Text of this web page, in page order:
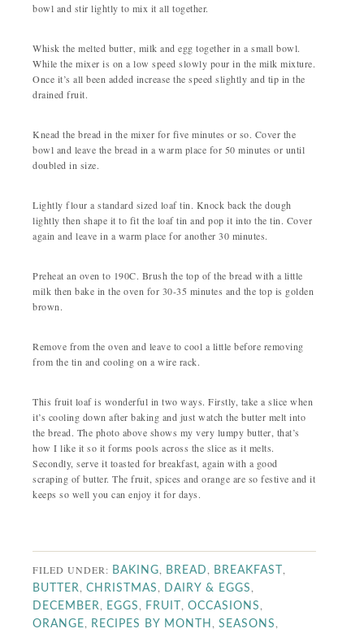
bowl and stir lightly to mix it all together.
Whisk the melted butter, milk and egg together in a small bowl.
While the mixer is on a low speed slowly pour in the milk mixture.
Once it’s all been added increase the speed slightly and tip in the
drained fruit.
Knead the bread in the mixer for five minutes or so. Cover the
bowl and leave the bread in a warm place for 50 minutes or until
doubled in size.
Lightly flour a standard sized loaf tin. Knock back the dough
lightly then shape it to fit the loaf tin and pop it into the tin. Cover
again and leave in a warm place for another 30 minutes.
Preheat an oven to 190C. Brush the top of the bread with a little
milk then bake in the oven for 30-35 minutes and the top is golden
brown.
Remove from the oven and leave to cool a little before removing
from the tin and cooling on a wire rack.
This fruit loaf is wonderful in two ways. Firstly, take a slice when
it’s cooling down after baking and just watch the butter melt into
the bread. The photo above shows my very lumpy butter, that’s
how I like it so it forms pools across the slice as it melts.
Secondly, serve it toasted for breakfast, again with a good
scraping of butter. The fruit, spices and orange are so festive and it
keeps so well you can enjoy it for days.
FILED UNDER: BAKING BREAD BREAKFAST
BUTTER ,CHRISTMAS DAIRY & EGGS
DECEMBER EGGS FRUIT ,OCCASIONS
ORANGE RECIPES BY MONTH ,SEASONS